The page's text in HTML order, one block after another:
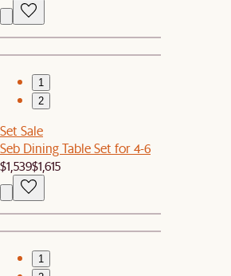
1
2
Set Sale
Seb Dining Table Set for 4-6
$1,539$1,615
1